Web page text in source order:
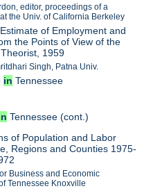
editor, proceedings of a
the Univ. of California Berkeley
of Employment and
the Points of View of the
1959
Singh, Patna Univ.
in Tennessee
Tennessee (cont.)
of Population and Labor
Regions and Counties 1975-
Business and Economic
Tennessee Knoxville